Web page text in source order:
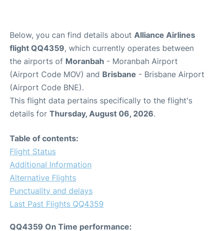
Below, you can find details about Alliance Airlines
flight QQ4359, which currently operates between
the airports of Moranbah - Moranbah Airport
(Airport Code MOV) and Brisbane - Brisbane Airport
(Airport Code BNE).
This flight data pertains specifically to the flight's
details for Thursday, August 06, 2026.
Table of contents:
Flight Status
Additional Information
Alternative Flights
Punctuality and delays
Last Past Flights QQ4359
QQ4359 On Time performance: